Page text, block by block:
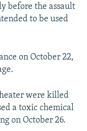
before the assault
to be used
on October 22,
were killed
a toxic chemical
on October 26.